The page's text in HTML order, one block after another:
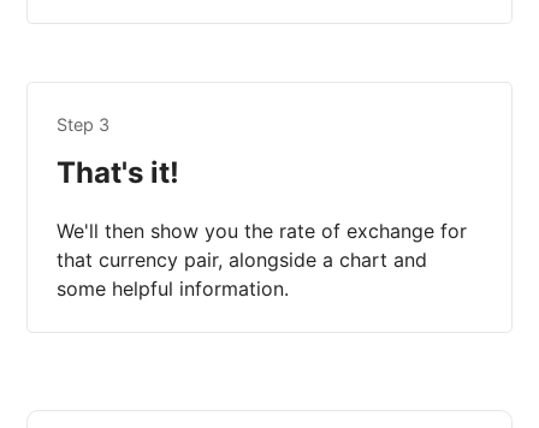
Step 3
That's it!
We'll then show you the rate of exchange for
that currency pair, alongside a chart and
some helpful information.